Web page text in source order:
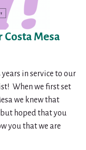
Costa Mesa
in service to our
When we first set
we knew that
hoped that you
you that we are